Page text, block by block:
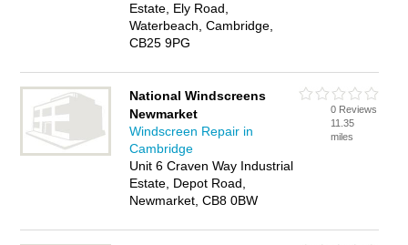
Estate, Ely Road,
Waterbeach, Cambridge,
CB25 9PG
National Windscreens
Newmarket
Windscreen Repair in
Cambridge
Unit 6 Craven Way Industrial
Estate, Depot Road,
Newmarket, CB8 0BW
0 Reviews
11.35
miles